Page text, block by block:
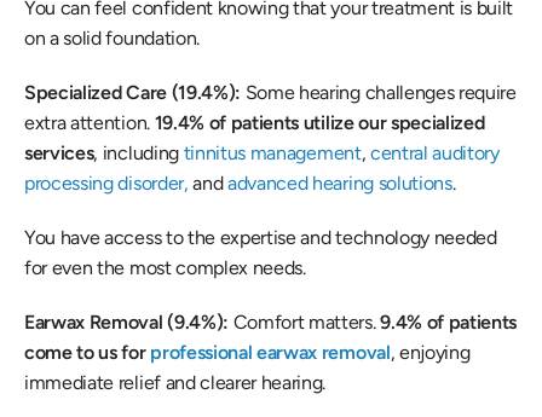
You can feel confident knowing that your treatment is built
on a solid foundation.
Specialized Care (19.4%): Some hearing challenges require
extra attention. 19.4% of patients utilize our specialized
services, including tinnitus management, central auditory
processing disorder, and advanced hearing solutions.
You have access to the expertise and technology needed
for even the most complex needs.
Earwax Removal (9.4%): Comfort matters. 9.4% of patients
come to us for professional earwax removal, enjoying
immediate relief and clearer hearing.